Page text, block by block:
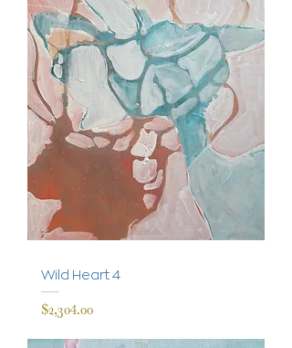
Wild Heart 4
Price
$2,304.00